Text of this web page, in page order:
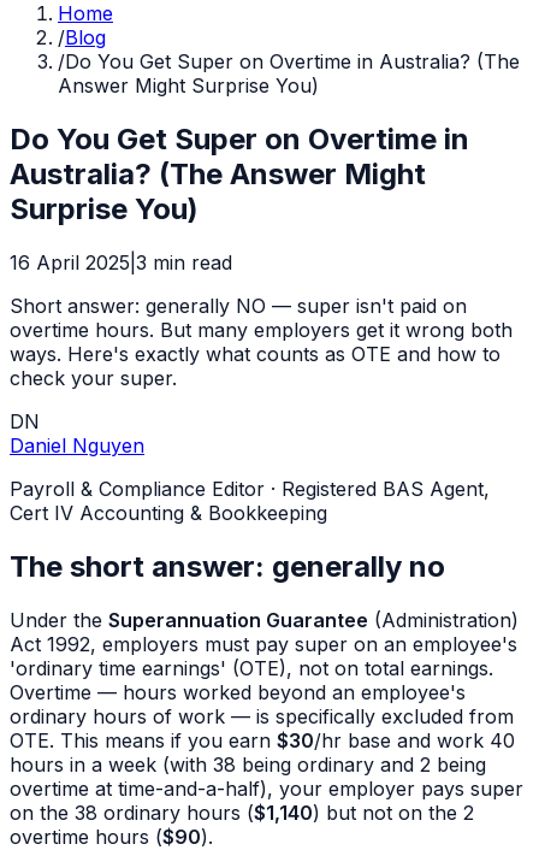
Home
/Blog
/Do You Get Super on Overtime in Australia? (The
Answer Might Surprise You)
Do You Get Super on Overtime in
Australia? (The Answer Might
Surprise You)
16 April 2025 3 min read
Short answer: generally NO — super isn't paid on
overtime hours. But many employers get it wrong both
ways. Here's exactly what counts as OTE and how to
check your super.
DN
Daniel Nguyen
Payroll & Compliance Editor · Registered BAS Agent,
Cert IV Accounting & Bookkeeping
The short answer: generally no
Under the Superannuation Guarantee (Administration)
Act 1992, employers must pay super on an employee's
'ordinary time earnings' (OTE), not on total earnings.
Overtime — hours worked beyond an employee's
ordinary hours of work — is specifically excluded from
OTE. This means if you earn $30/hr base and work 40
hours in a week (with 38 being ordinary and 2 being
overtime at time-and-a-half), your employer pays super
on the 38 ordinary hours ($1,140) but not on the 2
overtime hours ($90).